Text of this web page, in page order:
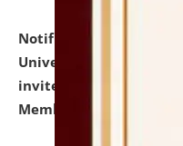
Notification dated:
University and
invites to attend
Member of Political